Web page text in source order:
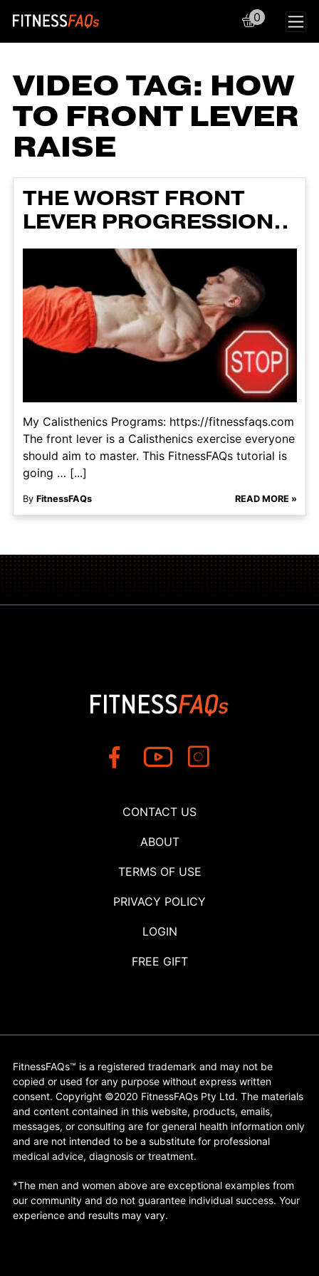
Main Navigation
0
VIDEO TAG: HOW
TO FRONT LEVER
RAISE
THE WORST FRONT
LEVER PROGRESSION..
My Calisthenics Programs: https://fitnessfaqs.com
The front lever is a Calisthenics exercise everyone
should aim to master. This FitnessFAQs tutorial is
going … [...]
By FitnessFAQs READ MORE »
CONTACT US
ABOUT
TERMS OF USE
PRIVACY POLICY
LOGIN
FREE GIFT
FitnessFAQs™ is a registered trademark and may not be
copied or used for any purpose without express written
consent. Copyright ©2020 FitnessFAQs Pty Ltd. The materials
and content contained in this website, products, emails,
messages, or consulting are for general health information only
and are not intended to be a substitute for professional
medical advice, diagnosis or treatment.
*The men and women above are exceptional examples from
our community and do not guarantee individual success. Your
experience and results may vary.